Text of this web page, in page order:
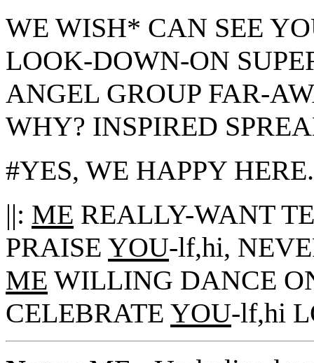
WE WISH* CAN SEE
LOOK-DOWN-ON
ANGEL GROUP FAR-
WHY? INSPIRED
#YES, WE HAPPY HERE.
||: ME REALLY-WANT
PRAISE YOU-lf,hi,
ME WILLING DANCE
CELEBRATE YOU-lf,hi